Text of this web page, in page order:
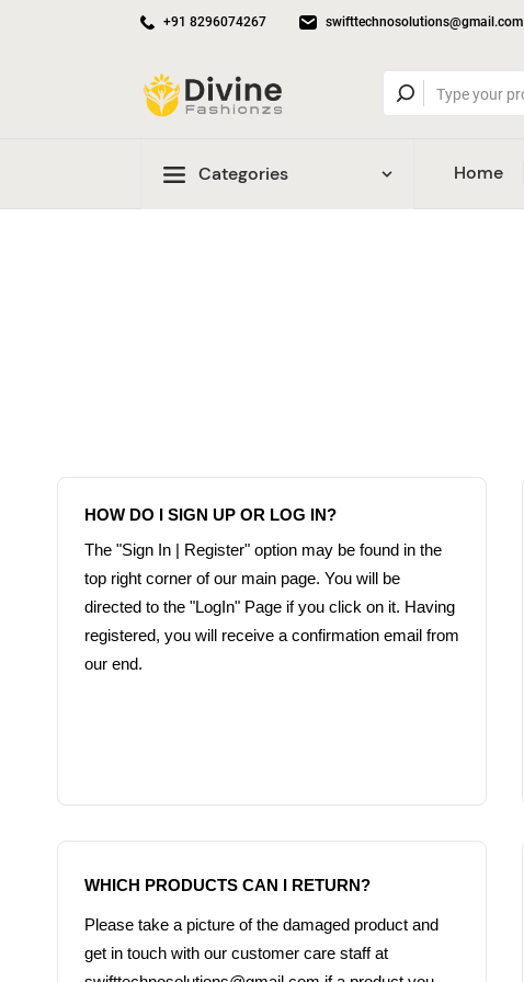
+91 8296074267 swifttechnosolutions@gmail.com
Categories Home
The "Sign In | Register" option may be found in the
top right corner of our main page. You will be
directed to the "LogIn" Page if you click on it. Having
registered, you will receive a confirmation email from
our end.
Please take a picture of the damaged product and
get in touch with our customer care staff at